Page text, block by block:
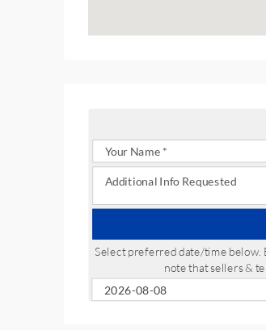
Select preferred date/time below.
note that sellers &